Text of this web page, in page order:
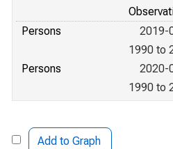
Persons
2019-
1990 to
Persons
2020-
1990 to
Add to Graph